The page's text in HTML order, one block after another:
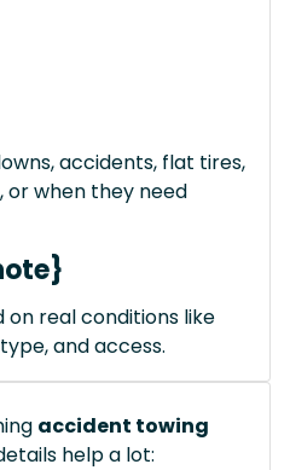
accidents, flat tires,
or when they need
on real conditions like
and access.
accident towing
help a lot: